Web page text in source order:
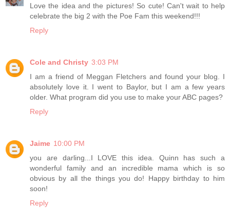
Love the idea and the pictures! So cute! Can't wait to help
celebrate the big 2 with the Poe Fam this weekend!!!
Reply
Cole and Christy 3:03 PM
I am a friend of Meggan Fletchers and found your blog. I
absolutely love it. I went to Baylor, but I am a few years
older. What program did you use to make your ABC pages?
Reply
Jaime 10:00 PM
you are darling...I LOVE this idea. Quinn has such a
wonderful family and an incredible mama which is so
obvious by all the things you do! Happy birthday to him
soon!
Reply